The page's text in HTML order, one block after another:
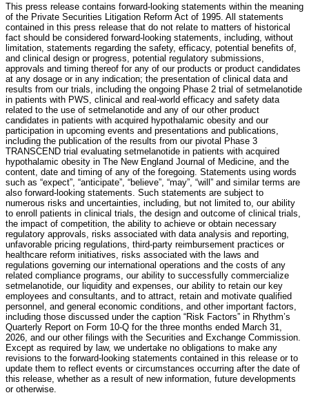
This press release contains forward-looking statements within the meaning
of the Private Securities Litigation Reform Act of 1995. All statements
contained in this press release that do not relate to matters of historical
fact should be considered forward-looking statements, including, without
limitation, statements regarding the safety, efficacy, potential benefits of,
and clinical design or progress, potential regulatory submissions,
approvals and timing thereof for any of our products or product candidates
at any dosage or in any indication; the presentation of clinical data and
results from our trials, including the ongoing Phase 2 trial of setmelanotide
in patients with PWS, clinical and real-world efficacy and safety data
related to the use of setmelanotide and any of our other product
candidates in patients with acquired hypothalamic obesity and our
participation in upcoming events and presentations and publications,
including the publication of the results from our pivotal Phase 3
TRANSCEND trial evaluating setmelanotide in patients with acquired
hypothalamic obesity in The New England Journal of Medicine, and the
content, date and timing of any of the foregoing. Statements using words
such as “expect”, “anticipate”, “believe”, “may”, “will” and similar terms are
also forward-looking statements. Such statements are subject to
numerous risks and uncertainties, including, but not limited to, our ability
to enroll patients in clinical trials, the design and outcome of clinical trials,
the impact of competition, the ability to achieve or obtain necessary
regulatory approvals, risks associated with data analysis and reporting,
unfavorable pricing regulations, third-party reimbursement practices or
healthcare reform initiatives, risks associated with the laws and
regulations governing our international operations and the costs of any
related compliance programs, our ability to successfully commercialize
setmelanotide, our liquidity and expenses, our ability to retain our key
employees and consultants, and to attract, retain and motivate qualified
personnel, and general economic conditions, and other important factors,
including those discussed under the caption “Risk Factors” in Rhythm’s
Quarterly Report on Form 10-Q for the three months ended March 31,
2026, and our other filings with the Securities and Exchange Commission.
Except as required by law, we undertake no obligations to make any
revisions to the forward-looking statements contained in this release or to
update them to reflect events or circumstances occurring after the date of
this release, whether as a result of new information, future developments
or otherwise.